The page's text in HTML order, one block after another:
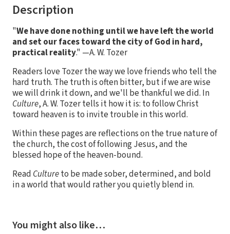
Description
"We have done nothing until we have left the world
and set our faces toward the city of God in hard,
practical reality." —A. W. Tozer
Readers love Tozer the way we love friends who tell the
hard truth. The truth is often bitter, but if we are wise
we will drink it down, and we'll be thankful we did. In
Culture, A. W. Tozer tells it how it is: to follow Christ
toward heaven is to invite trouble in this world.
Within these pages are reflections on the true nature of
the church, the cost of following Jesus, and the
blessed hope of the heaven-bound.
Read Cultureto be made sober, determined, and bold
in a world that would rather you quietly blend in.
You might also like…